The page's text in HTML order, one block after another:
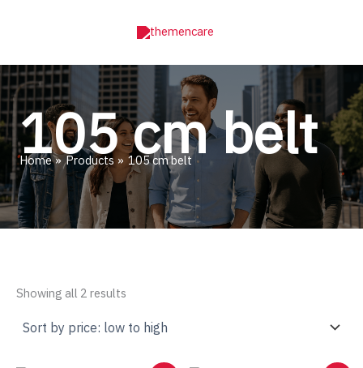
105 cm belt
Home Products 105 cm belt
Showing all 2 results
low
to